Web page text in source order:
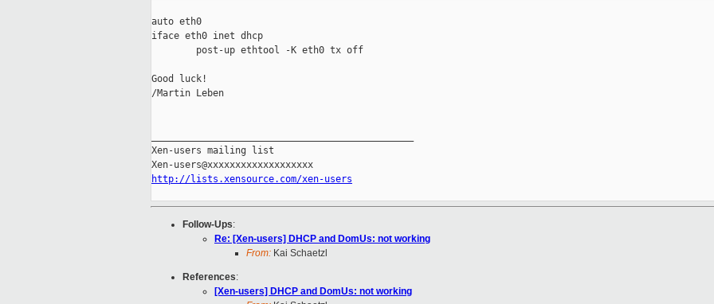
auto eth0
iface eth0 inet dhcp
        post-up ethtool -K eth0 tx off
Good luck!
/Martin Leben
Xen-users mailing list
http://lists.xensource.com/xen-users
Follow-Ups:
Re: [Xen-users] DHCP and DomUs: not working
From: Kai Schaetzl
References:
[Xen-users] DHCP and DomUs: not working